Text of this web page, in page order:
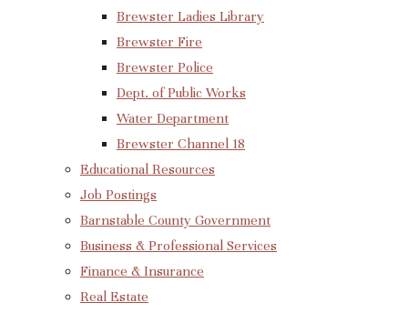
Brewster Ladies Library
Brewster Fire
Brewster Police
Dept. of Public Works
Water Department
Brewster Channel 18
Educational Resources
Job Postings
Barnstable County Government
Business & Professional Services
Finance & Insurance
Real Estate